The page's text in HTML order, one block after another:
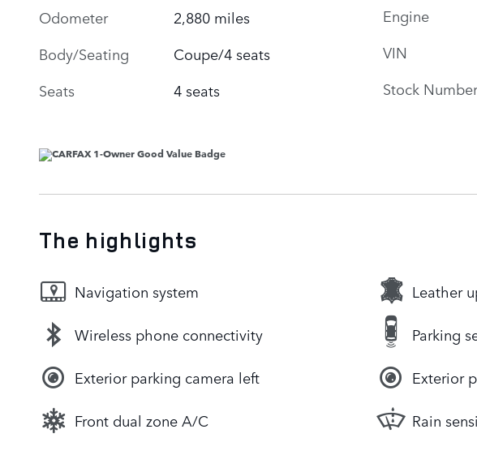
Odometer
2,880 miles
Body/Seating
Coupe/4 seats
Seats
4 seats
Engine
VIN
Stock Number
The highlights
Navigation system Leather
Wireless phone connectivity Parking
Exterior parking camera left Exterior
Front dual zone A/C Rain